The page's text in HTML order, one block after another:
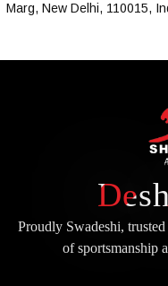
Marg, New Delhi, 110015,
Proudly Swadeshi,
ofsportsmanship